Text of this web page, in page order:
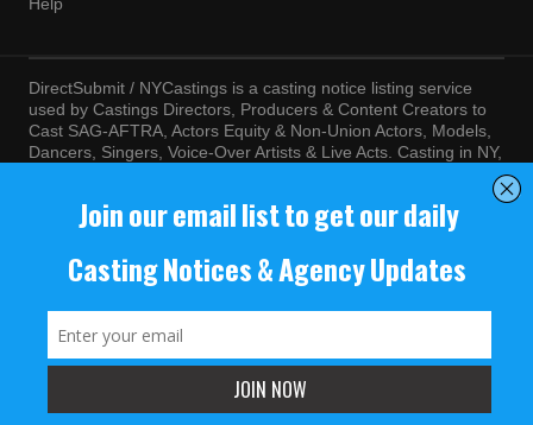
DirectSubmit / NYCastings is a casting notice listing service
used by Castings Directors, Producers & Content Creators to
Cast SAG-AFTRA, Actors Equity & Non-Union Actors, Models,
Dancers, Singers, Voice-Over Artists & Live Acts. Casting in NY,
agree to the terms and conditions of ourTerms of Service
© NYCastings / DirectSubmit 2000 - 2024.
NYCastings / DirectSubmit.com fosters a climate of purposeful
inclusion of all people and value the diversity of racial, religious
mental and physical health and ability, political perspective, and
educational and class status.